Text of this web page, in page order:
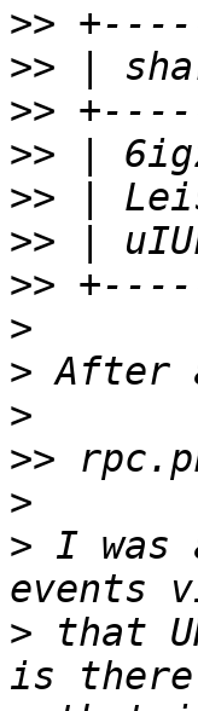
>>
>>
>>
>>
>>
>>
>>
>
>
>
>>
>
> I was
> that